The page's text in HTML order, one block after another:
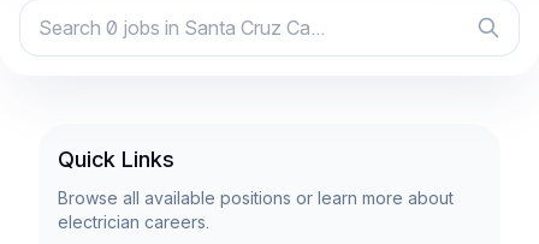
Quick Links
Browse all available positions or learn more about
electrician careers.